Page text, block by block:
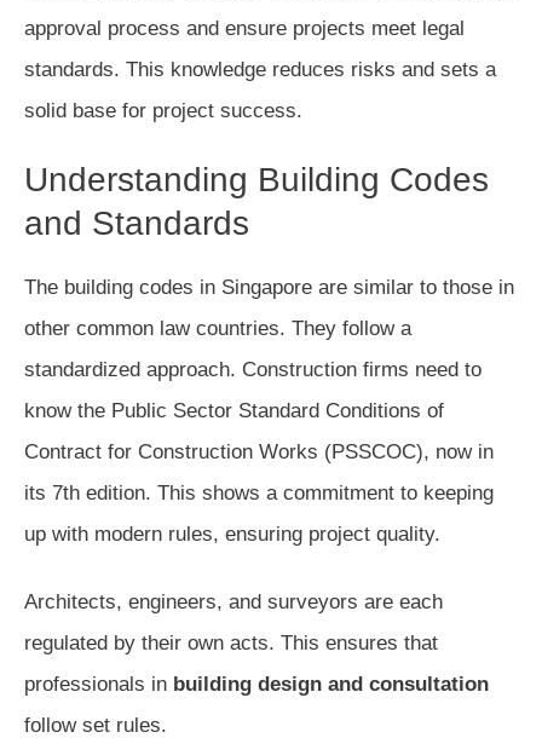
approval process and ensure projects meet legal
standards. This knowledge reduces risks and sets a
solid base for project success.
Understanding Building Codes
and Standards
The building codes in Singapore are similar to those in
other common law countries. They follow a
standardized approach. Construction firms need to
know the Public Sector Standard Conditions of
Contract for Construction Works (PSSCOC), now in
its 7th edition. This shows a commitment to keeping
up with modern rules, ensuring project quality.
Architects, engineers, and surveyors are each
regulated by their own acts. This ensures that
professionals in building design and consultation
follow set rules.